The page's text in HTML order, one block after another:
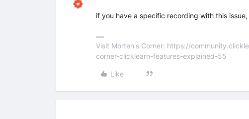
if you have a specific recording with this
Visit Morten's Corner: https://
corner-clicklearn-features-explained-55
Like